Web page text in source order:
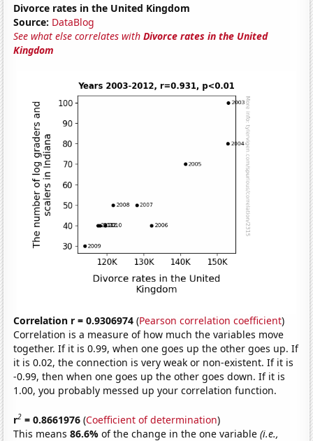
Divorce rates in the United Kingdom
Source: DataBlog
See what else correlates withDivorce rates in the United
Kingdom
Correlation r = 0.9306974 (Pearson correlation coefficient)
Correlation is a measure of how much the variables move
together. If it is 0.99, when one goes up the other goes up. If
it is 0.02, the connection is very weak or non-existent. If it is
-0.99, then when one goes up the other goes down. If it is
1.00, you probably messed up your correlation function.
r2 = 0.8661976 (Coefficient of determination)
This means86.6%of the change in the one variable(i.e.,